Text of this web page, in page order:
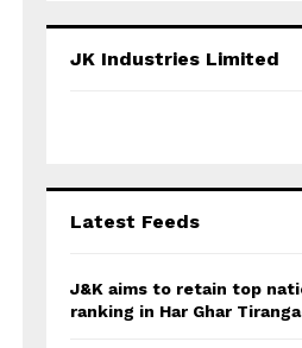
h
JK Industries Limited
Latest Feeds
J&K aims to retain top
ranking in Har Ghar